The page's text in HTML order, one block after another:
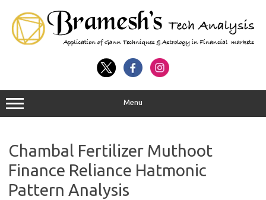
Menu
Chambal Fertilizer Muthoot
Finance Reliance Hatmonic
Pattern Analysis